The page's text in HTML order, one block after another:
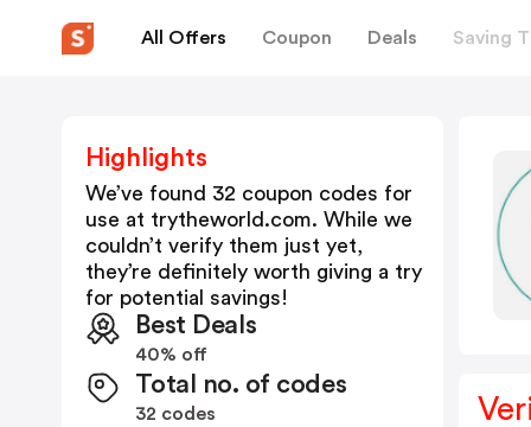
All Offers Coupon Deals Saving
Highlights
We’ve found 32 coupon codes for
use at trytheworld.com. While we
couldn’t verify them just yet,
they’re definitely worth giving a try
for potential savings!
Best Deals
40% off
Total no. of codes
32 codes